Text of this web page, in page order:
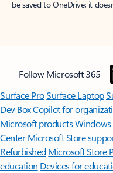
be saved to OneDrive; it
Follow Microsoft 365
Surface ProSurface Laptop
Dev BoxCopilot for
Microsoft productsWindows
Center Microsoft Store
Refurbished Microsoft Store
education Devices for